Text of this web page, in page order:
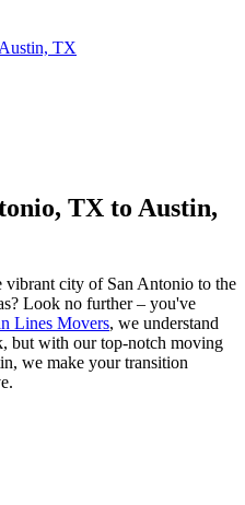
TX
TX to Austin,
city of San Antonio to the
Look no further – you've
Lines Movers, we understand
but with our top-notch moving
we make your transition